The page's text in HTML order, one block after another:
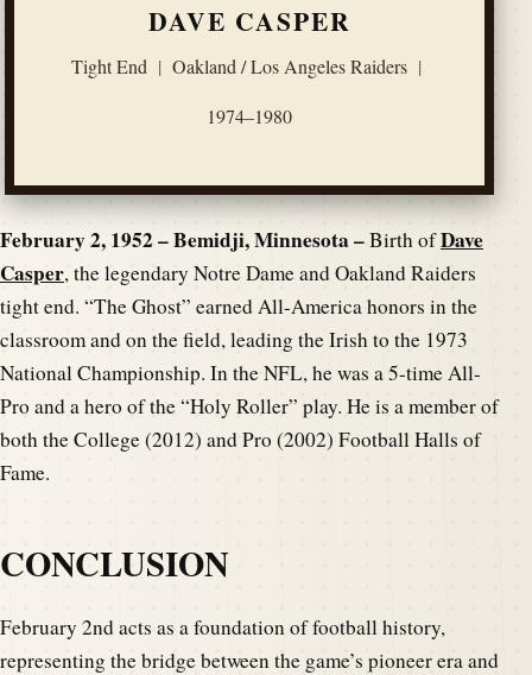
DAVE CASPER
Tight End | Oakland / Los Angeles Raiders |
1974–1980
February 2, 1952 – Bemidji, Minnesota –Birth ofDave
Casper, the legendary Notre Dame and Oakland Raiders
tight end. “The Ghost” earned All-America honors in the
classroom and on the field, leading the Irish to the 1973
National Championship. In the NFL, he was a 5-time All-
Pro and a hero of the “Holy Roller” play. He is a member of
both the College (2012) and Pro (2002) Football Halls of
Fame.
CONCLUSION
February 2nd acts as a foundation of football history,
representing the bridge between the game’s pioneer era and